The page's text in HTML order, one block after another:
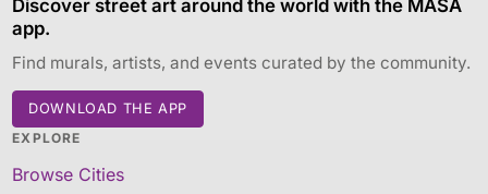
Discover street art around the world with the MASA
app.
Find murals, artists, and events curated by the community.
DOWNLOAD THE APP
EXPLORE
Browse Cities